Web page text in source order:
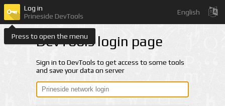
Press to open the menu
Log in
Prineside DevTools
English
DevTools login page
Sign in to DevTools to get access to some tools
and save your data on server